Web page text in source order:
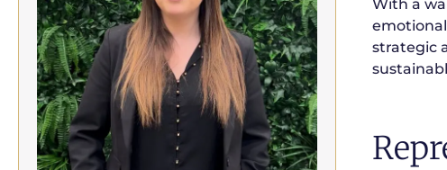
With a
strategic